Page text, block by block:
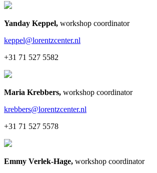
Yanday Keppel, workshop coordinator
keppel@lorentzcenter.nl
+31 71 527 5582
Maria Krebbers, workshop coordinator
krebbers@lorentzcenter.nl
+31 71 527 5578
Emmy Verlek-Hage, workshop coordinator